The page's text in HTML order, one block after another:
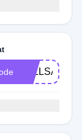
FALLSALE